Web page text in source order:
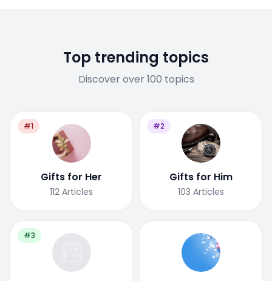
Top trending topics
Discover over 100 topics
#1
Gifts for Her
112 Articles
#2
Gifts for Him
103 Articles
#3